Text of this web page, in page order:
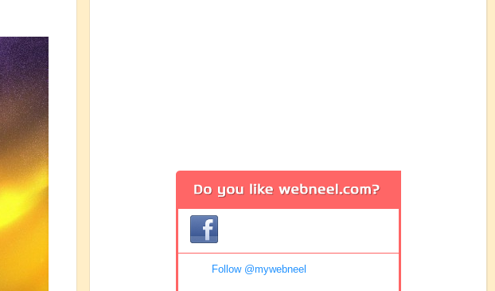
Follow @mywebneel